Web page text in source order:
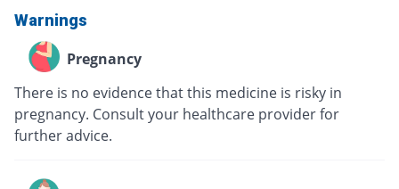
Warnings
Pregnancy
There is no evidence that this medicine is risky in
pregnancy. Consult your healthcare provider for
further advice.